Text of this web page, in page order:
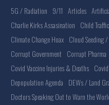
5G / Radiation 9/11 Articles
Charlie Kirks Assasination Child
Climate Change Hoax Cloud Seeding
Corrupt Government Corrupt Pharma
Covid Vaccine Injuries & Deaths
Depopulation Agenda DEWs / Land
Doctors Speaking Out to Warn the